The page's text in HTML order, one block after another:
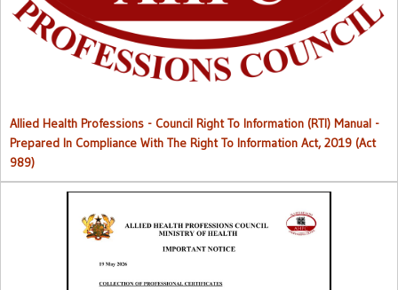
Allied Health Professions - Council Right To Information (RTI) Manual -
Prepared In Compliance With The Right To Information Act, 2019 (Act
989)